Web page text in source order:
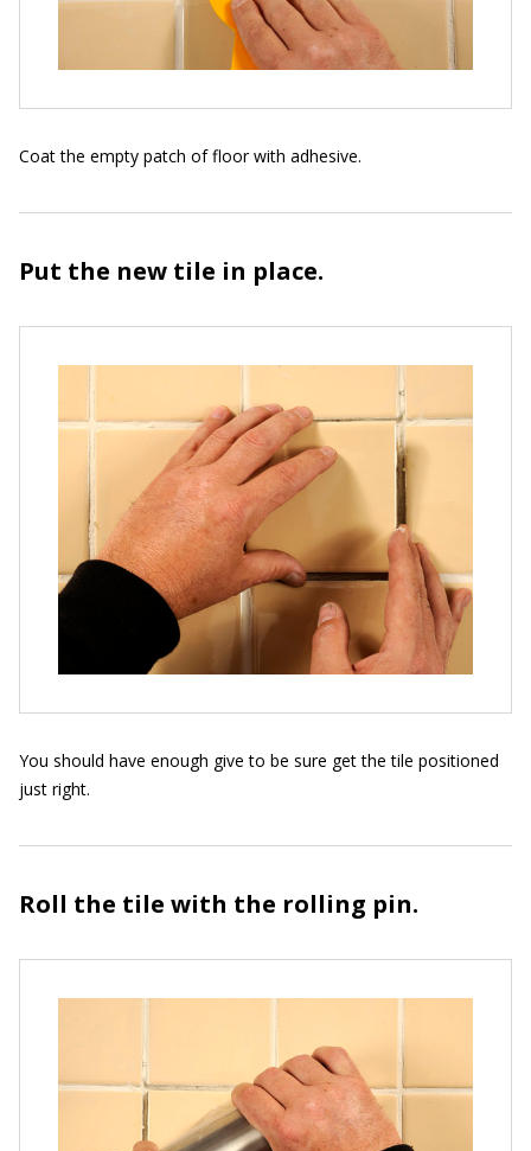
Coat the empty patch of floor with adhesive.
Put the new tile in place.
You should have enough give to be sure get the tile positioned
just right.
Roll the tile with the rolling pin.